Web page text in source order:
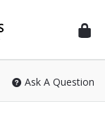
Ask A Question